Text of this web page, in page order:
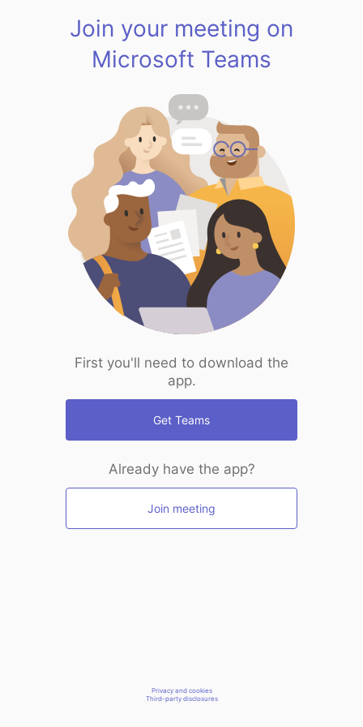
Join your meeting on
Microsoft Teams
First you'll need to download the
app.
Get Teams
Already have the app?
Join meeting
Privacy and cookies
Third-party disclosures